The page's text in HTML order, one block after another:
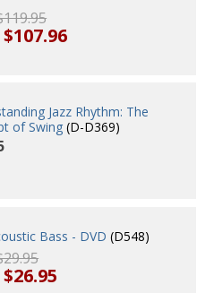
$107.96
Jazz Rhythm: The
of Swing (D-D369)
Bass - DVD (D548)
$26.95